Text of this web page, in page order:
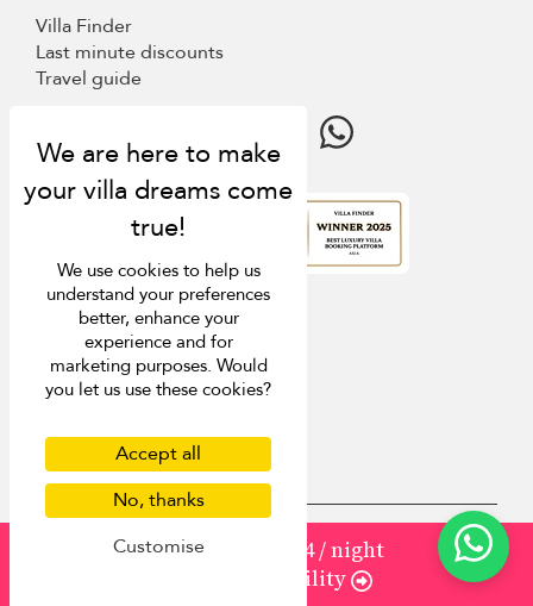
from ¤1,354/ night
Check Availability
Villa Finder
Last minute discounts
Travel guide
en-au English (Australia)
Copyright © 2026 Samui Villa Finder
Licence Number 03414
We use cookies to help us
understand your preferences
better, enhance your
experience and for
marketing purposes. Would
you let us use these cookies?
Accept all
No, thanks
Customise